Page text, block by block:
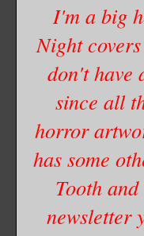
I'm a big
Night
don't have
since all
horror
has some
Tooth
newsletter